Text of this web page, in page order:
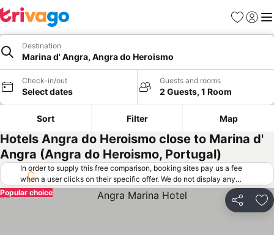
Favorites
Sign in
Destination
Marina d' Angra, Angra do Heroismo
Check-in/out
Select dates
Guests and rooms
2 Guests, 1 Room
Sort Filter Map
Hotels Angra do Heroismo close to Marina d'
Angra (Angra do Heroismo, Portugal)
In order to supply this free comparison, booking sites pay us a fee
when a user clicks on their specific offer. We do not display any
offers (including cheaper offers) that do not meet our minimum fee
requirements. Cheaper offers may on occasion be available under
"More deals" as we request updated offers from online booking sites
Share
Popular choice